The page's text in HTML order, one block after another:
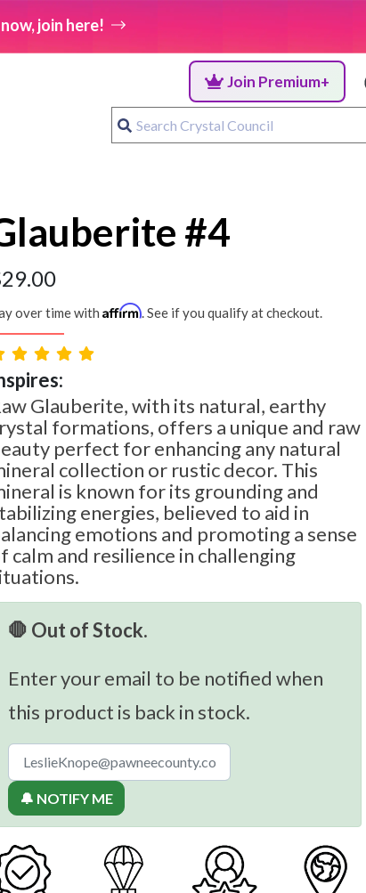
join here!
Join Premium+
#4
29.00
over time with Affirm. See if you qualify at checkout.
Glauberite, with its natural, earthy
formations, offers a unique and raw
perfect for enhancing any natural
collection or rustic decor. This
is known for its grounding and
energies, believed to aid in
emotions and promoting a sense
calm and resilience in challenging
🛑 Out of Stock.
Enter your email to be notified when
this product is back in stock.
🔔 NOTIFY ME